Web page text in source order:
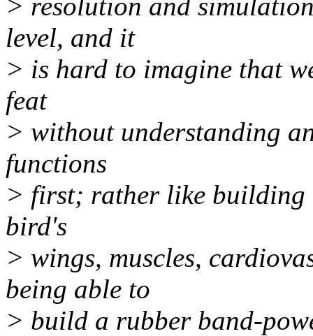
level, and it
> is hard to imagine that
feat
> without understanding
functions
> first; rather like building
bird's
> wings, muscles,
being able to
> build a rubber band-